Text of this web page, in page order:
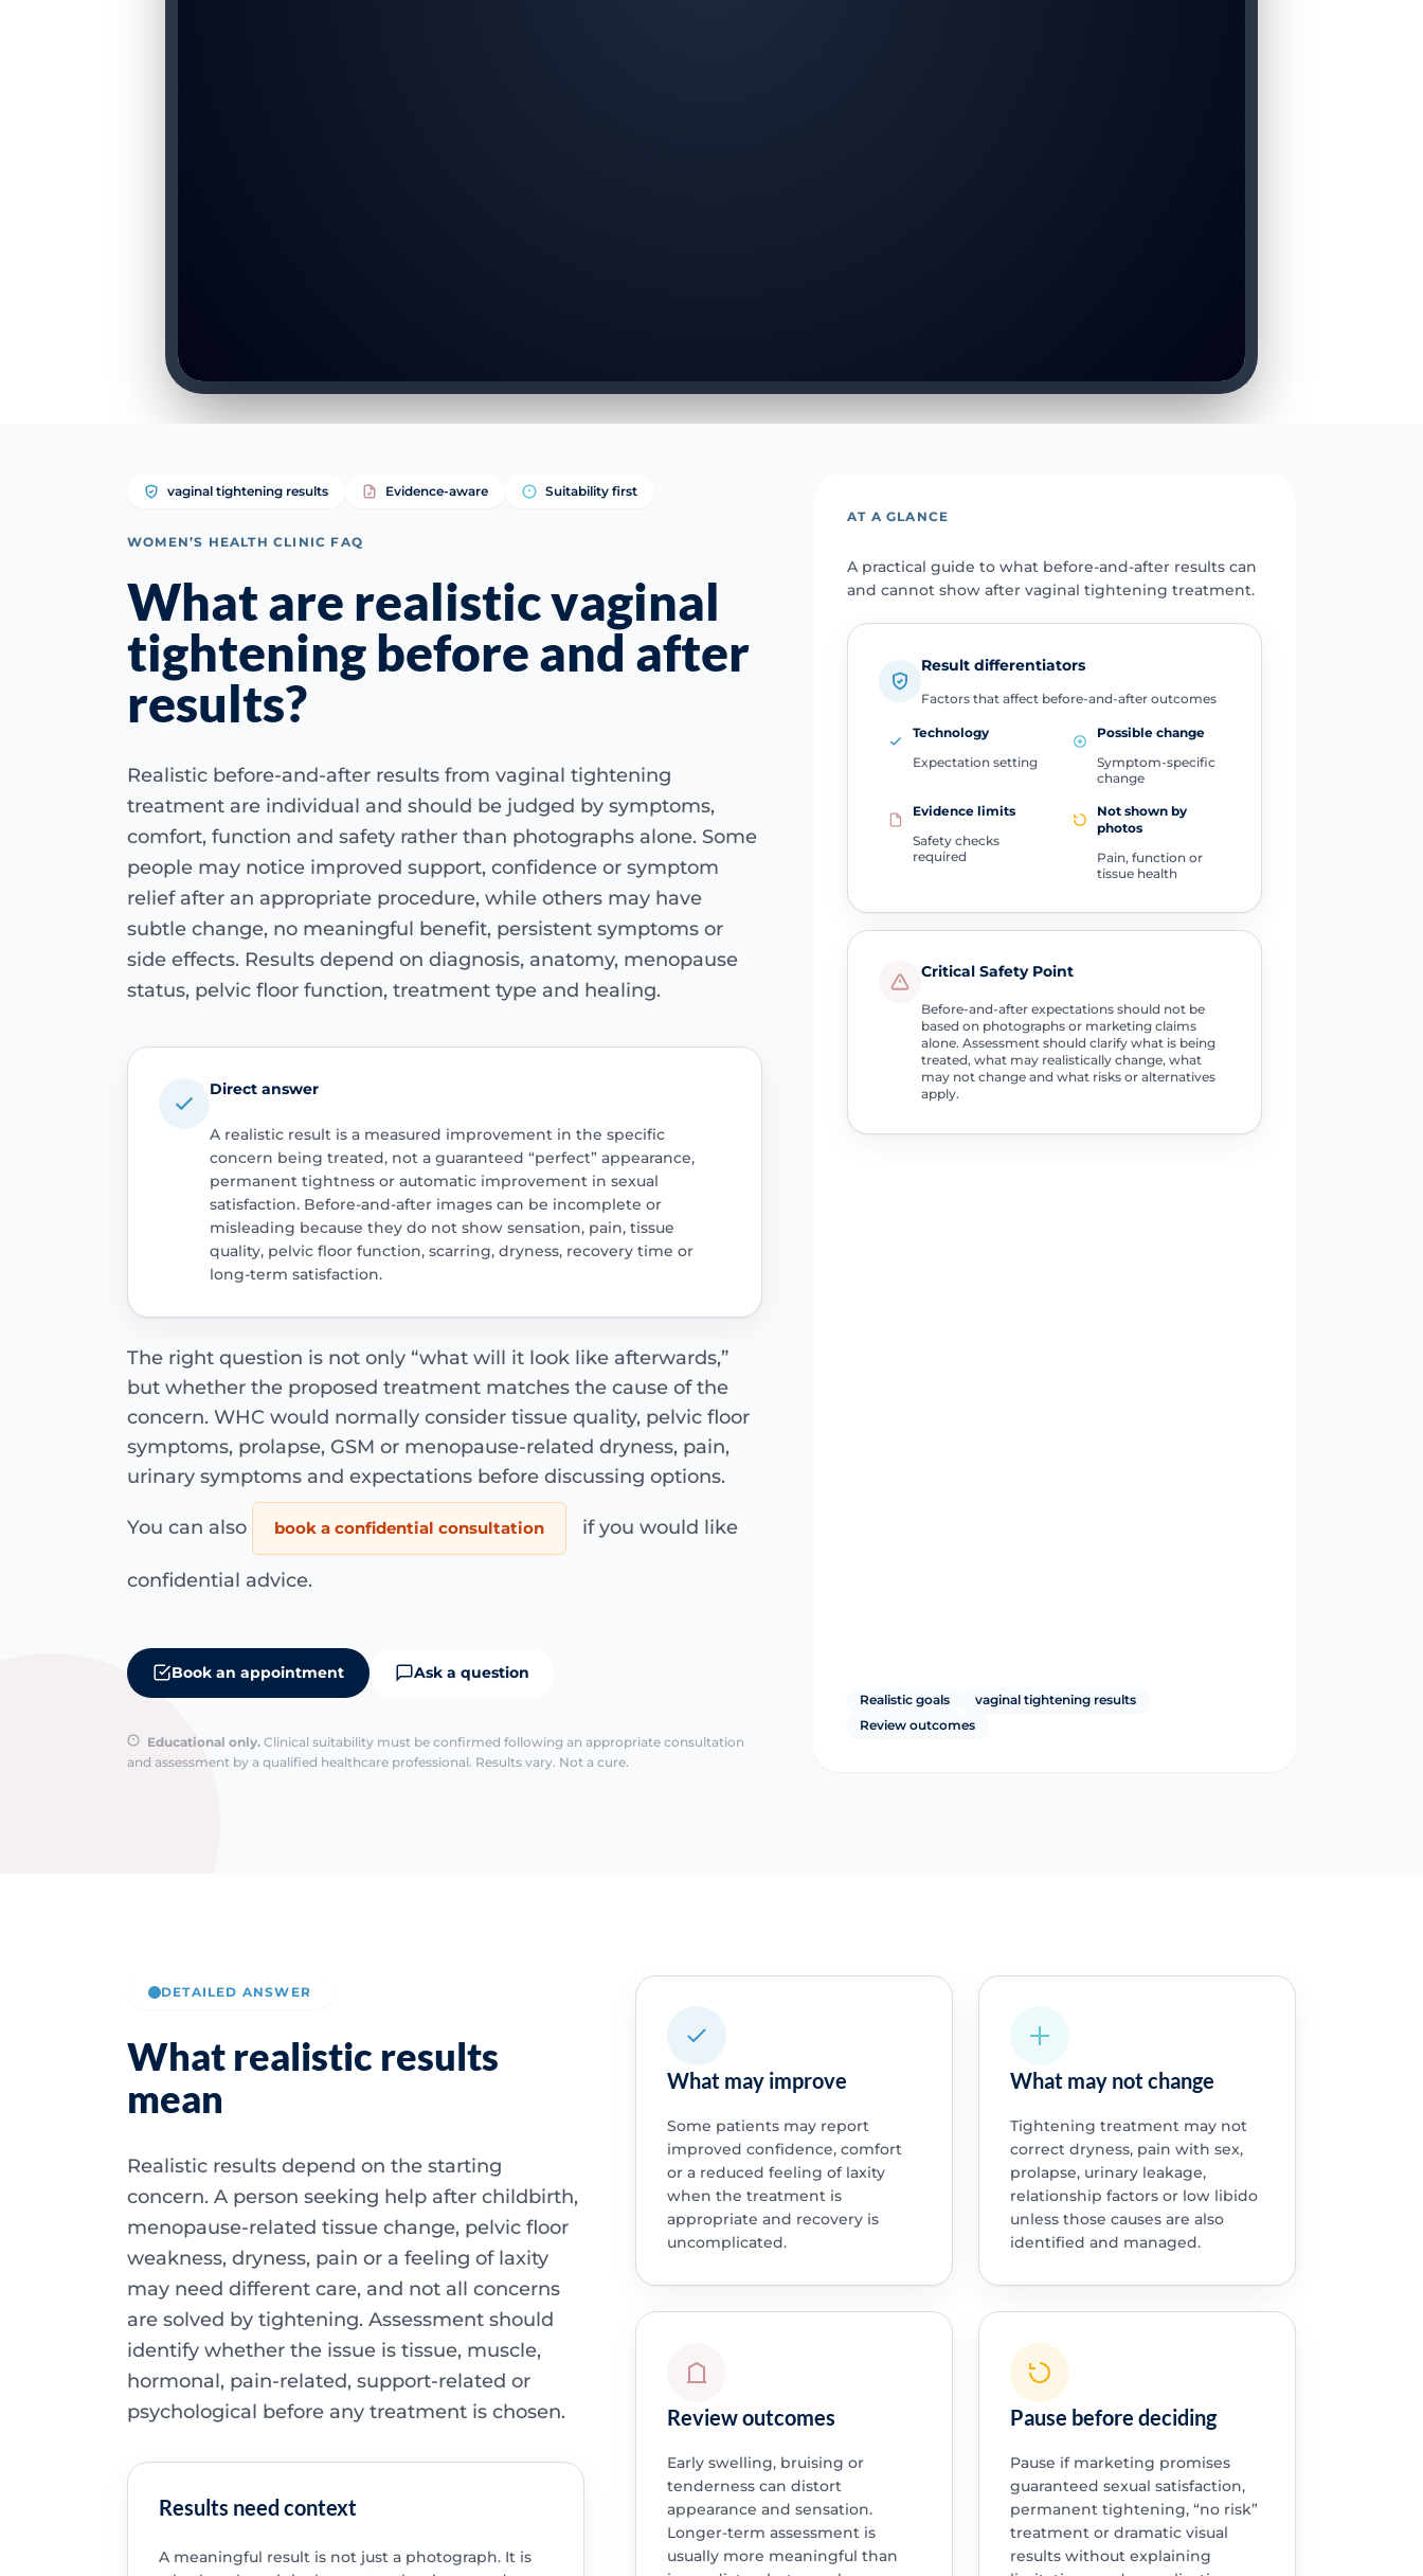
vaginal tightening results Evidence-aware Suitability first
WOMEN’S HEALTH CLINIC FAQ
What are realistic vaginal
tightening before and after
results?
Realistic before-and-after results from vaginal tightening
treatment are individual and should be judged by symptoms,
comfort, function and safety rather than photographs alone. Some
people may notice improved support, confidence or symptom
relief after an appropriate procedure, while others may have
subtle change, no meaningful benefit, persistent symptoms or
side effects. Results depend on diagnosis, anatomy, menopause
status, pelvic floor function, treatment type and healing.
Direct answer
A realistic result is a measured improvement in the specific
concern being treated, not a guaranteed “perfect” appearance,
permanent tightness or automatic improvement in sexual
satisfaction. Before-and-after images can be incomplete or
misleading because they do not show sensation, pain, tissue
quality, pelvic floor function, scarring, dryness, recovery time or
long-term satisfaction.
The right question is not only “what will it look like afterwards,”
but whether the proposed treatment matches the cause of the
concern. WHC would normally consider tissue quality, pelvic floor
symptoms, prolapse, GSM or menopause-related dryness, pain,
urinary symptoms and expectations before discussing options.
You can also book a confidential consultation if you would like
confidential advice.
Book an appointment Ask a question
Educational only. Clinical suitability must be confirmed following an appropriate consultation
and assessment by a qualified healthcare professional. Results vary. Not a cure.
AT A GLANCE
A practical guide to what before-and-after results can
and cannot show after vaginal tightening treatment.
Result differentiators
Factors that affect before-and-after outcomes
Technology
Expectation setting
Possible change
Symptom-specific
change
Evidence limits
Safety checks
required
Not shown by
photos
Pain, function or
tissue health
Critical Safety Point
Before-and-after expectations should not be
based on photographs or marketing claims
alone. Assessment should clarify what is being
treated, what may realistically change, what
may not change and what risks or alternatives
apply.
Realistic goals
vaginal tightening results
Review outcomes
DETAILED ANSWER
What realistic results
mean
Realistic results depend on the starting
concern. A person seeking help after childbirth,
menopause-related tissue change, pelvic floor
weakness, dryness, pain or a feeling of laxity
may need different care, and not all concerns
are solved by tightening. Assessment should
identify whether the issue is tissue, muscle,
hormonal, pain-related, support-related or
psychological before any treatment is chosen.
Results need context
A meaningful result is not just a photograph. It is
What may improve
Some patients may report
improved confidence, comfort
or a reduced feeling of laxity
when the treatment is
appropriate and recovery is
uncomplicated.
What may not change
Tightening treatment may not
correct dryness, pain with sex,
prolapse, urinary leakage,
relationship factors or low libido
unless those causes are also
identified and managed.
Review outcomes
Early swelling, bruising or
tenderness can distort
appearance and sensation.
Longer-term assessment is
usually more meaningful than
Pause before deciding
Pause if marketing promises
guaranteed sexual satisfaction,
permanent tightening, “no risk”
treatment or dramatic visual
results without explaining